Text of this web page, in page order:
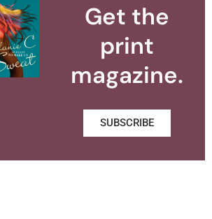
Get the
print
magazine.
SUBSCRIBE